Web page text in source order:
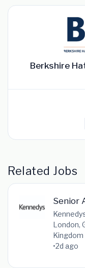
Berkshire
Related Jobs
Senior
London,
Kingdom
•2d ago